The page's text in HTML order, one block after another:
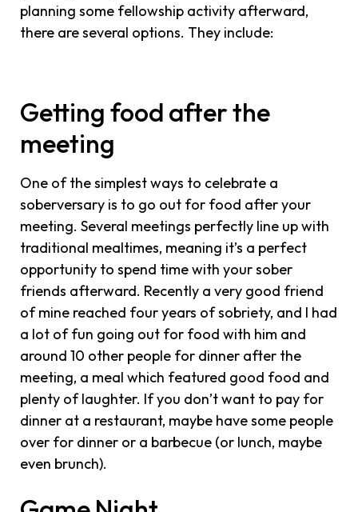
planning some fellowship activity afterward,
there are several options. They include:
Getting food after the
meeting
One of the simplest ways to celebrate a
soberversary is to go out for food after your
meeting. Several meetings perfectly line up with
traditional mealtimes, meaning it’s a perfect
opportunity to spend time with your sober
friends afterward. Recently a very good friend
of mine reached four years of sobriety, and I had
a lot of fun going out for food with him and
around 10 other people for dinner after the
meeting, a meal which featured good food and
plenty of laughter. If you don’t want to pay for
dinner at a restaurant, maybe have some people
over for dinner or a barbecue (or lunch, maybe
even brunch).